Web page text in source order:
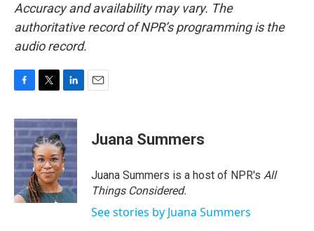
Accuracy and availability may vary. The
authoritative record of NPR’s programming is the
audio record.
c
e
b
o
o
k
i
t
t
e
r
n
k
e
d
I
n
Juana Summers
Juana Summers is a host of NPR's All
Things Considered.
See stories by Juana Summers